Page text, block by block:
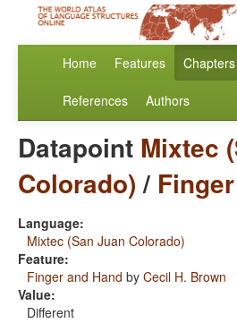
Home Features Chapters
References Authors
Datapoint Mixtec
Colorado)/
Language:
Mixtec (San Juan Colorado)
Feature:
Finger and Hand by Cecil H. Brown
Value:
Different